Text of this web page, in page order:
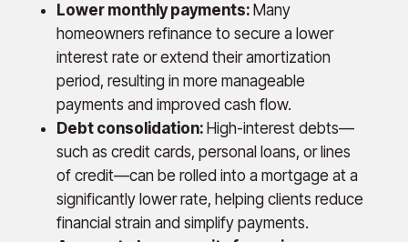
Lower monthly payments: Many
homeowners refinance to secure a lower
interest rate or extend their amortization
period, resulting in more manageable
payments and improved cash flow.
Debt consolidation: High-interest debts—
such as credit cards, personal loans, or lines
of credit—can be rolled into a mortgage at a
significantly lower rate, helping clients reduce
financial strain and simplify payments.